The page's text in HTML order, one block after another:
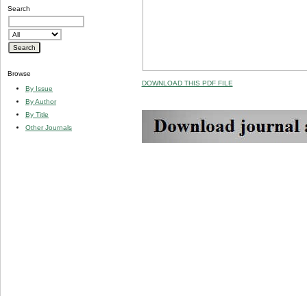
Search
Browse
By Issue
By Author
By Title
Other Journals
DOWNLOAD THIS PDF FILE